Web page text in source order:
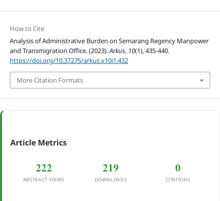
How to Cite
Analysis of Administrative Burden on Semarang Regency Manpower
and Transmigration Office. (2023).Arkus, 10(1), 435-440.
https://doi.org/10.37275/arkus.v10i1.432
More Citation Formats
Article Metrics
222
ABSTRACT VIEWS
219
DOWNLOADS
0
CITATIONS